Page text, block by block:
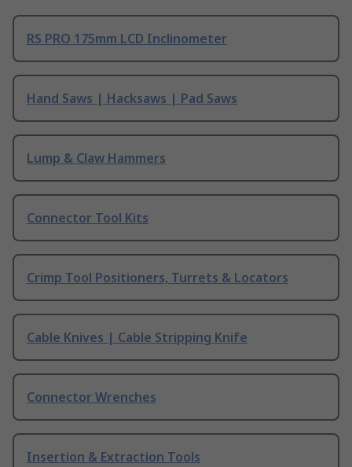
RS PRO 175mm LCD Inclinometer
Hand Saws | Hacksaws | Pad Saws
Lump & Claw Hammers
Connector Tool Kits
Crimp Tool Positioners, Turrets & Locators
Cable Knives | Cable Stripping Knife
Connector Wrenches
Insertion & Extraction Tools